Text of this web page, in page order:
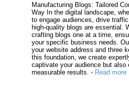
Manufacturing Blogs: Tailored
Way In the digital landscape,
to engage audiences, drive
high-quality blogs are essential.
crafting blogs one at a time,
your specific business needs.
your website address and three
this foundation, we create
captivate your audience but also
measurable results. - Read more